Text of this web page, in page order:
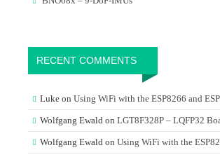
RECENT COMMENTS
Luke on Using WiFi with the ESP8266 and
Wolfgang Ewald on LGT8F328P – LQFP32
Wolfgang Ewald on Using WiFi with the